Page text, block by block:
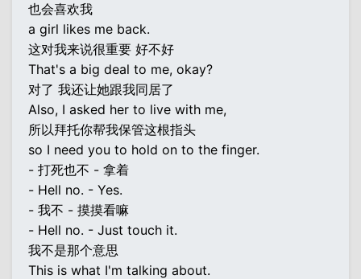
也会喜欢我
a girl likes me back.
这对我来说很重要 好不好
That's a big deal to me, okay?
对了 我还让她跟我同居了
Also, I asked her to live with me,
所以拜托你帮我保管这根指头
so I need you to hold on to the finger.
- 打死也不 - 拿着
- Hell no. - Yes.
- 我不 - 摸摸看嘛
- Hell no. - Just touch it.
我不是那个意思
This is what I'm talking about.